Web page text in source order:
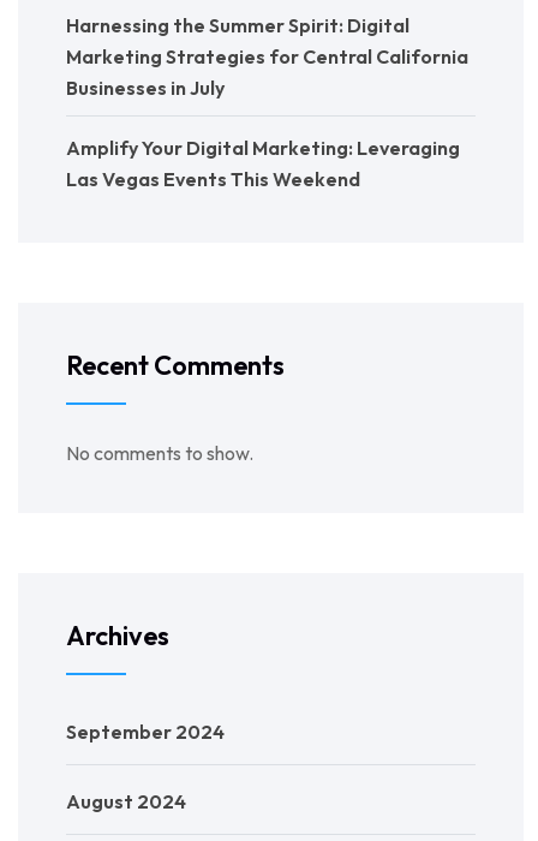
Harnessing the Summer Spirit: Digital
Marketing Strategies for Central California
Businesses in July
Amplify Your Digital Marketing: Leveraging
Las Vegas Events This Weekend
Recent Comments
No comments to show.
Archives
September 2024
August 2024